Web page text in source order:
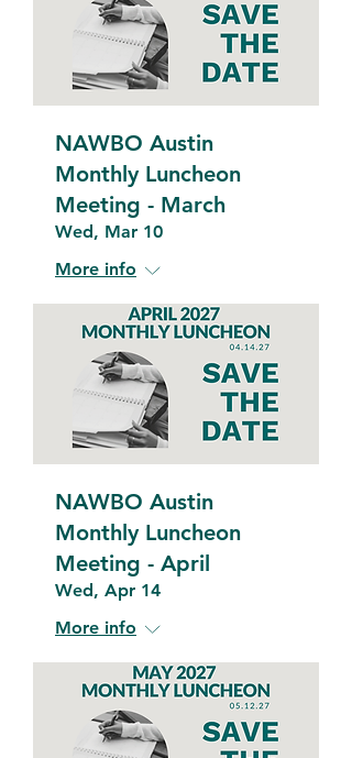
NAWBO Austin
Monthly Luncheon
Meeting - March
Wed, Mar 10
More info
NAWBO Austin
Monthly Luncheon
Meeting - April
Wed, Apr 14
More info